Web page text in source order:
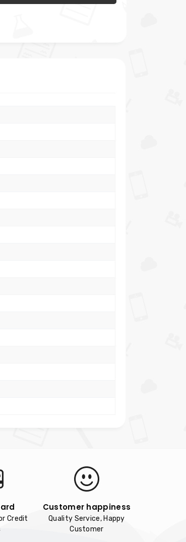
Credit
Customer happiness
Quality Service, Happy
Customer